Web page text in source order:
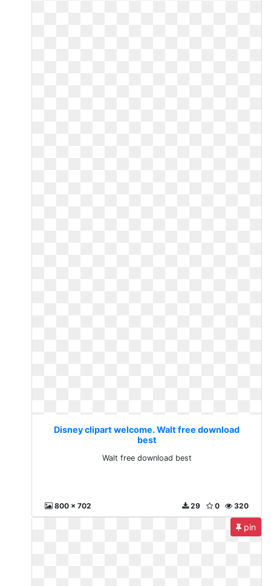
Disney clipart welcome. Walt free download
best
Walt free download best
800 x 702 320
0
29
pin